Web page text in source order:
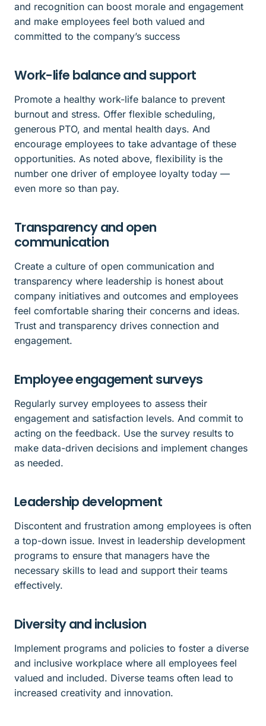
and recognition can boost morale and engagement
and make employees feel both valued and
committed to the company’s success
Work-life balance and support
Promote a healthy work-life balance to prevent
burnout and stress. Offer flexible scheduling,
generous PTO, and mental health days. And
encourage employees to take advantage of these
opportunities. As noted above, flexibility is the
number one driver of employee loyalty today —
even more so than pay.
Transparency and open
communication
Create a culture of open communication and
transparency where leadership is honest about
company initiatives and outcomes and employees
feel comfortable sharing their concerns and ideas.
Trust and transparency drives connection and
engagement.
Employee engagement surveys
Regularly survey employees to assess their
engagement and satisfaction levels. And commit to
acting on the feedback. Use the survey results to
make data-driven decisions and implement changes
as needed.
Leadership development
Discontent and frustration among employees is often
a top-down issue. Invest in leadership development
programs to ensure that managers have the
necessary skills to lead and support their teams
effectively.
Diversity and inclusion
Implement programs and policies to foster a diverse
and inclusive workplace where all employees feel
valued and included. Diverse teams often lead to
increased creativity and innovation.